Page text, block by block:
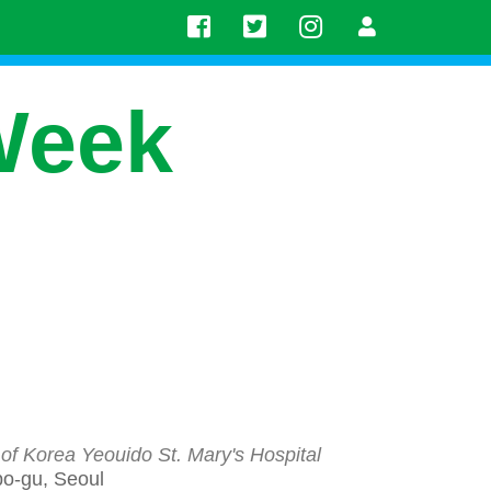
Korea Yeouido St. Mary's Hospital
gu, Seoul